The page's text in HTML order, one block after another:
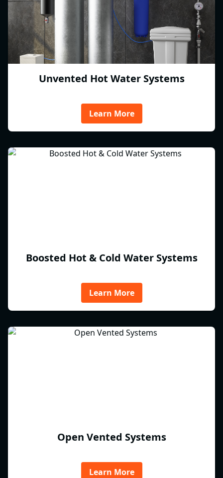
Unvented Hot Water Systems
Learn More
Boosted Hot & Cold Water Systems
Learn More
Open Vented Systems
Learn More